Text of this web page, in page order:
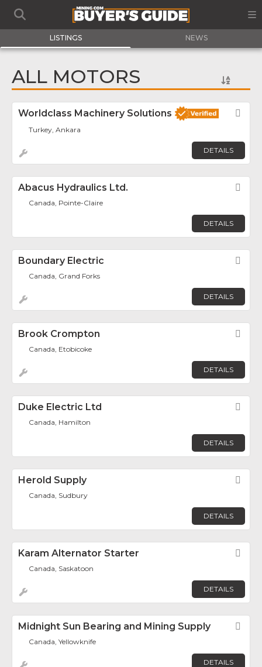
LISTINGS NEWS
ALL MOTORS
Worldclass Machinery Solutions
Turkey, Ankara
DETAILS
Abacus Hydraulics Ltd.
Canada, Pointe-Claire
DETAILS
Boundary Electric
Canada, Grand Forks
DETAILS
Brook Crompton
Canada, Etobicoke
DETAILS
Duke Electric Ltd
Canada, Hamilton
DETAILS
Herold Supply
Canada, Sudbury
DETAILS
Karam Alternator Starter
Canada, Saskatoon
DETAILS
Midnight Sun Bearing and Mining Supply
Canada, Yellowknife
DETAILS